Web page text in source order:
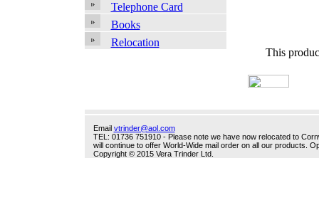
Telephone Card
Books
Relocation
This
Email vtrinder@aol.com
TEL: 01736 751910 - Please note we have now relocated to
will continue to offer World-Wide mail order on all our products.
Copyright © 2015 Vera Trinder Ltd.